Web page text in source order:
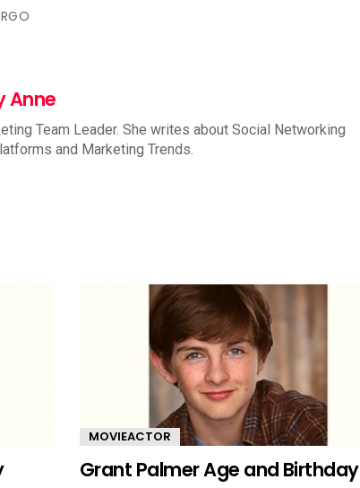
Anne
Team Leader. She writes about Social Networking
and Marketing Trends.
MOVIEACTOR
Grant Palmer Age and Birthday